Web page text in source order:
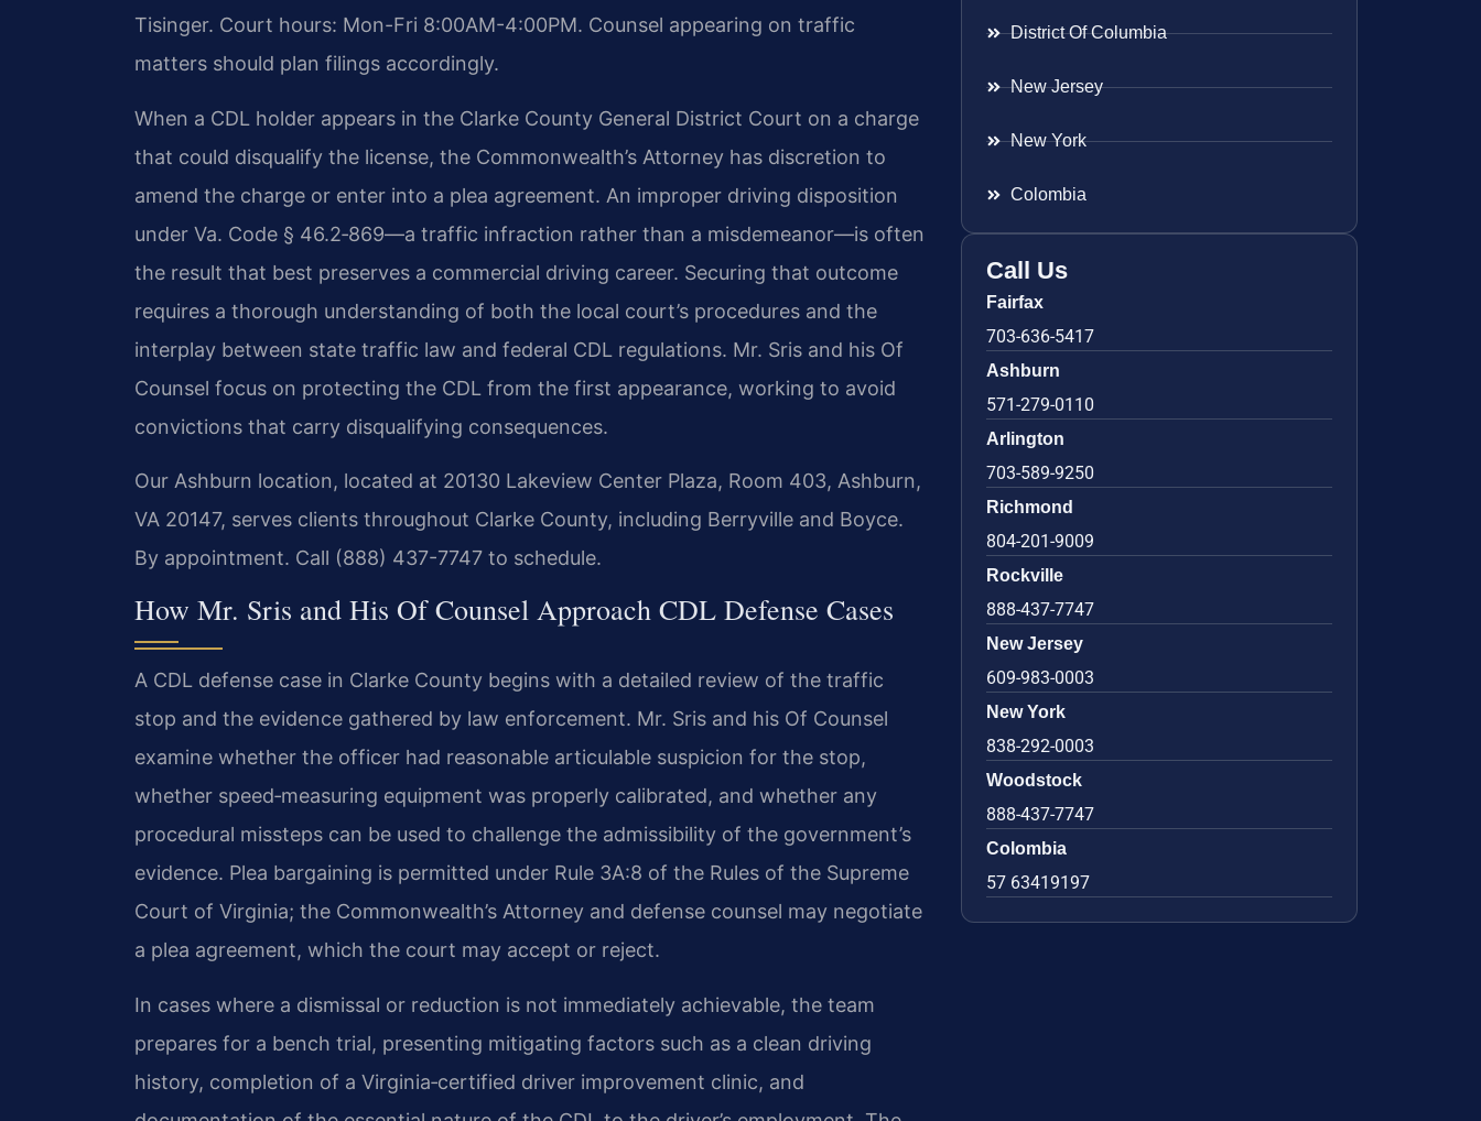
Tisinger. Court hours: Mon-Fri 8:00AM-4:00PM. Counsel appearing on traffic
matters should plan filings accordingly.
When a CDL holder appears in the Clarke County General District Court on a charge
that could disqualify the license, the Commonwealth’s Attorney has discretion to
amend the charge or enter into a plea agreement. An improper driving disposition
under Va. Code § 46.2‑869—a traffic infraction rather than a misdemeanor—is often
the result that best preserves a commercial driving career. Securing that outcome
requires a thorough understanding of both the local court’s procedures and the
interplay between state traffic law and federal CDL regulations. Mr. Sris and his Of
Counsel focus on protecting the CDL from the first appearance, working to avoid
convictions that carry disqualifying consequences.
Our Ashburn location, located at 20130 Lakeview Center Plaza, Room 403, Ashburn,
VA 20147, serves clients throughout Clarke County, including Berryville and Boyce.
By appointment. Call (888) 437-7747 to schedule.
How Mr. Sris and His Of Counsel Approach CDL Defense Cases
A CDL defense case in Clarke County begins with a detailed review of the traffic
stop and the evidence gathered by law enforcement. Mr. Sris and his Of Counsel
examine whether the officer had reasonable articulable suspicion for the stop,
whether speed‑measuring equipment was properly calibrated, and whether any
procedural missteps can be used to challenge the admissibility of the government’s
evidence. Plea bargaining is permitted under Rule 3A:8 of the Rules of the Supreme
Court of Virginia; the Commonwealth’s Attorney and defense counsel may negotiate
a plea agreement, which the court may accept or reject.
In cases where a dismissal or reduction is not immediately achievable, the team
prepares for a bench trial, presenting mitigating factors such as a clean driving
history, completion of a Virginia‑certified driver improvement clinic, and
District Of Columbia
New Jersey
New York
Colombia
Call Us
Fairfax
703-636-5417
Ashburn
571-279-0110
Arlington
703-589-9250
Richmond
804-201-9009
Rockville
888-437-7747
New Jersey
609-983-0003
New York
838-292-0003
Woodstock
888-437-7747
Colombia
57 63419197